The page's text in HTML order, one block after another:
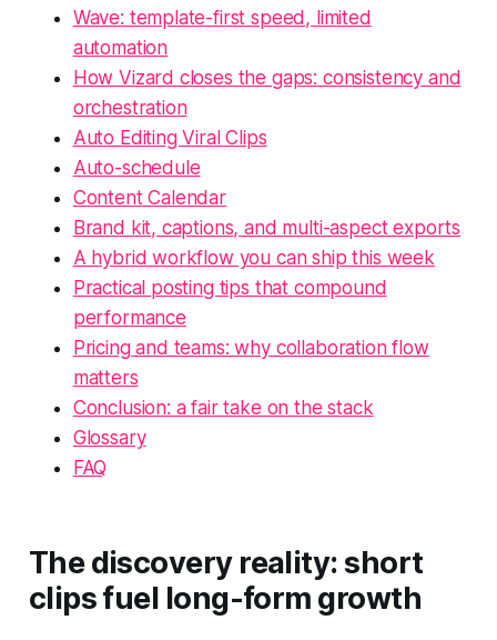
Wave: template-first speed, limited
automation
How Vizard closes the gaps: consistency and
orchestration
Auto Editing Viral Clips
Auto-schedule
Content Calendar
Brand kit, captions, and multi-aspect exports
A hybrid workflow you can ship this week
Practical posting tips that compound
performance
Pricing and teams: why collaboration flow
matters
Conclusion: a fair take on the stack
Glossary
FAQ
The discovery reality: short
clips fuel long-form growth